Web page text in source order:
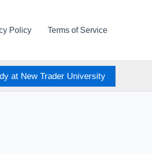
Policy Terms of Service
at New Trader University